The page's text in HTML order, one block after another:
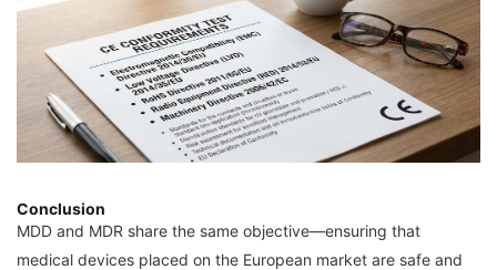
Conclusion
MDD and MDR share the same objective—ensuring that
medical devices placed on the European market are safe and